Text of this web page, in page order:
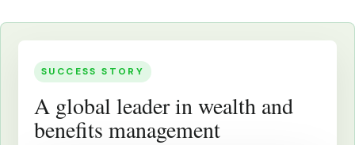
SUCCESS STORY
A global leader in wealth and
benefits management